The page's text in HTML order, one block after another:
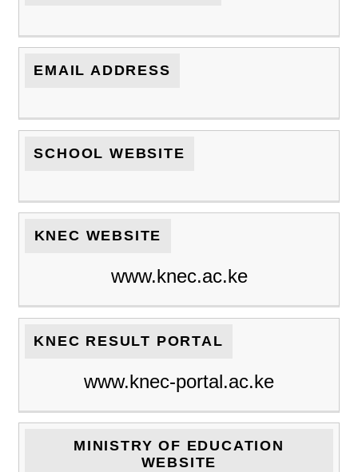
EMAIL ADDRESS
SCHOOL WEBSITE
KNEC WEBSITE
www.knec.ac.ke
KNEC RESULT PORTAL
www.knec-portal.ac.ke
MINISTRY OF EDUCATION
WEBSITE